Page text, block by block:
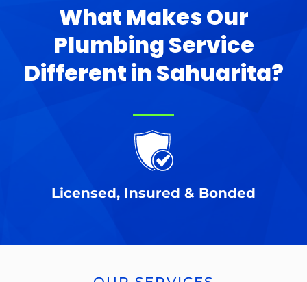
What Makes Our
Plumbing Service
Different in Sahuarita?
Licensed, Insured & Bonded